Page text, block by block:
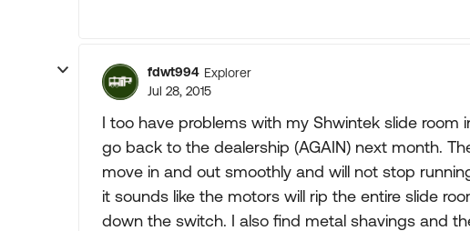
fdwt994 Explorer
Jul 28, 2015
I too have problems with my Shwintek slide room
go back to the dealership (AGAIN) next month.
move in and out smoothly and will not stop
it sounds like the motors will rip the entire slide
down the switch. I also find metal shavings and